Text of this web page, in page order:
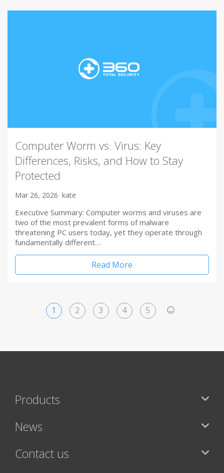
Computer Worm vs. Virus: Key
Differences, Risks, and How to Stay
Protected
Mar 26, 2026 kate
Executive Summary: Computer worms and viruses are
two of the most prevalent forms of malware
threatening PC users today, yet they operate through
fundamentally different…
Read More
1 2 3 4 5
Products
News
Contact us